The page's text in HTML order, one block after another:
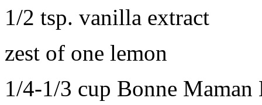
1/2 tsp. vanilla extract
zest of one lemon
1/4-1/3 cup Bonne Maman